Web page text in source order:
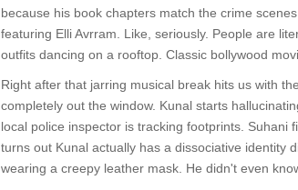
because his book chapters match the crime
featuring Elli Avrram. Like, seriously. People are
outfits dancing on a rooftop. Classic bollywood
Right after that jarring musical break hits us with
completely out the window. Kunal starts
local police inspector is tracking footprints.
turns out Kunal actually has a dissociative identity
wearing a creepy leather mask. He didn't even